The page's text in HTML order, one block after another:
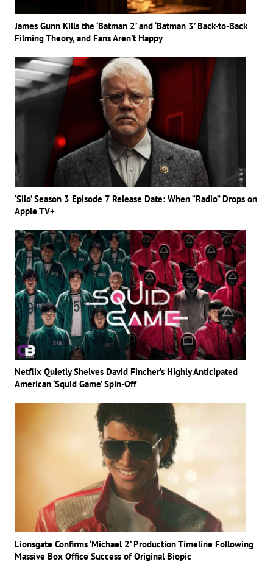
James Gunn Kills the ‘Batman 2’ and ‘Batman 3’ Back-to-Back
Filming Theory, and Fans Aren’t Happy
‘Silo’ Season 3 Episode 7 Release Date: When “Radio” Drops on
Apple TV+
Netflix Quietly Shelves David Fincher’s Highly Anticipated
American ‘Squid Game’ Spin-Off
Lionsgate Confirms ‘Michael 2’ Production Timeline Following
Massive Box Office Success of Original Biopic